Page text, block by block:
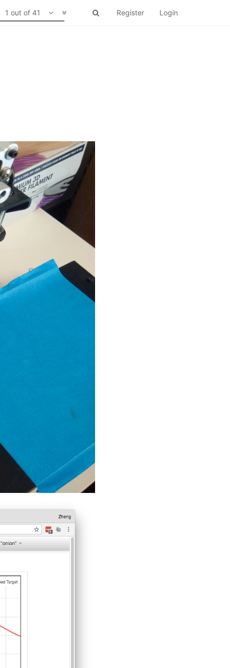
Register Login
1 out of 41